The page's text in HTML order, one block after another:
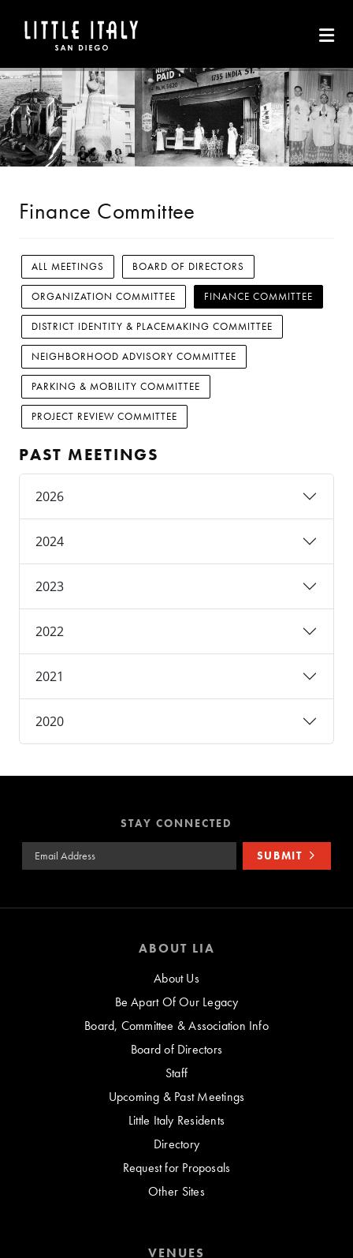
Finance Committee
ALL MEETINGS BOARD OF DIRECTORS
ORGANIZATION COMMITTEE FINANCE COMMITTEE
DISTRICT IDENTITY & PLACEMAKING COMMITTEE
NEIGHBORHOOD ADVISORY COMMITTEE
PARKING & MOBILITY COMMITTEE
PROJECT REVIEW COMMITTEE
PAST MEETINGS
2026
2024
2023
2022
2021
2020
STAY CONNECTED
Email Address SUBMIT
ABOUT LIA
About Us
Be Apart Of Our Legacy
Board, Committee & Association Info
Board of Directors
Staff
Upcoming & Past Meetings
Little Italy Residents
Directory
Request for Proposals
Other Sites
VENUES